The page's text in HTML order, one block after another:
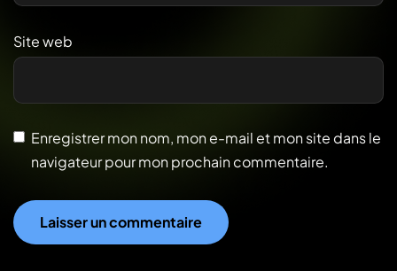
Site web
Enregistrer mon nom, mon e-mail et mon site dans le
navigateur pour mon prochain commentaire.